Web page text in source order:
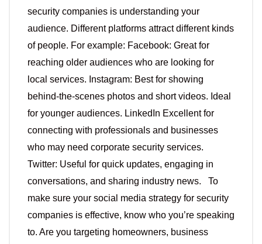
security companies is understanding your
audience. Different platforms attract different kinds
of people. For example: Facebook: Great for
reaching older audiences who are looking for
local services. Instagram: Best for showing
behind-the-scenes photos and short videos. Ideal
for younger audiences. LinkedIn Excellent for
connecting with professionals and businesses
who may need corporate security services.
Twitter: Useful for quick updates, engaging in
conversations, and sharing industry news. To
make sure your social media strategy for security
companies is effective, know who you’re speaking
to. Are you targeting homeowners, business